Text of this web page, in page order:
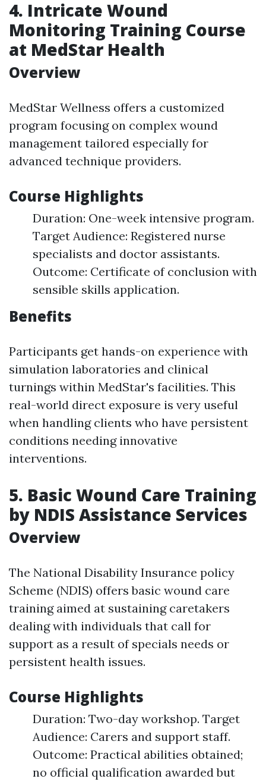
4. Intricate Wound
Monitoring Training Course
at MedStar Health
Overview
MedStar Wellness offers a customized
program focusing on complex wound
management tailored especially for
advanced technique providers.
Course Highlights
Duration: One-week intensive program.
Target Audience: Registered nurse
specialists and doctor assistants.
Outcome: Certificate of conclusion with
sensible skills application.
Benefits
Participants get hands-on experience with
simulation laboratories and clinical
turnings within MedStar's facilities. This
real-world direct exposure is very useful
when handling clients who have persistent
conditions needing innovative
interventions.
5. Basic Wound Care Training
by NDIS Assistance Services
Overview
The National Disability Insurance policy
Scheme (NDIS) offers basic wound care
training aimed at sustaining caretakers
dealing with individuals that call for
support as a result of specials needs or
persistent health issues.
Course Highlights
Duration: Two-day workshop. Target
Audience: Carers and support staff.
Outcome: Practical abilities obtained;
no official qualification awarded but